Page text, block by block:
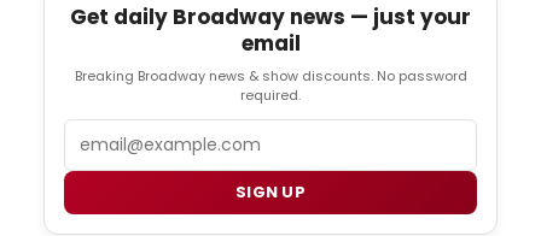
Get daily Broadway news — just your
email
Breaking Broadway news & show discounts. No password
required.
SIGN UP